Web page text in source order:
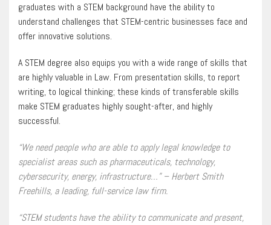
graduates with a STEM background have the ability to
understand challenges that STEM-centric businesses face and
offer innovative solutions.
A STEM degree also equips you with a wide range of skills that
are highly valuable in Law. From presentation skills, to report
writing, to logical thinking; these kinds of transferable skills
make STEM graduates highly sought-after, and highly
successful.
“We need people who are able to apply legal knowledge to
specialist areas such as pharmaceuticals, technology,
cybersecurity, energy, infrastructure…” – Herbert Smith
Freehills, a leading, full-service law firm.
“STEM students have the ability to communicate and present,